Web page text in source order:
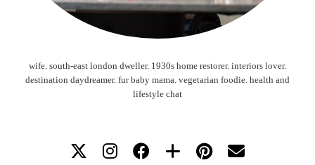
wife. south-east london dweller. 1930s home restorer. interiors lover.
destination daydreamer. fur baby mama. vegetarian foodie. health and
lifestyle chat